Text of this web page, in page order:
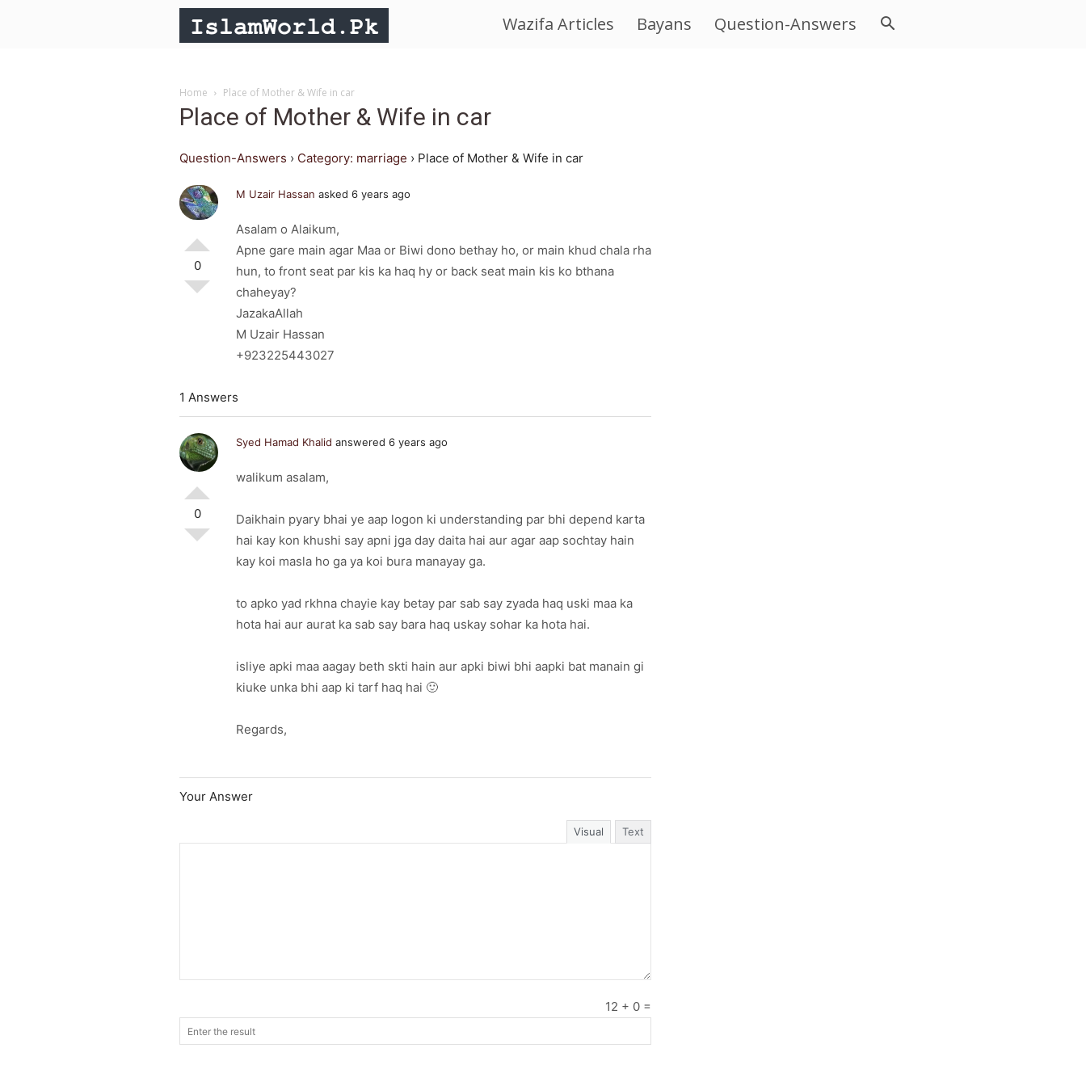
The
Religion
Peace
Wazifa Articles Bayans Question-Answers
Home Place of Mother & Wife in car
Place of Mother & Wife in car
Question-Answers › Category: marriage › Place of Mother & Wife in car
0
M Uzair Hassan asked 6 years ago
Asalam o Alaikum,
Apne gare main agar Maa or Biwi dono bethay ho, or main khud chala rha
hun, to front seat par kis ka haq hy or back seat main kis ko bthana
chaheyay?
JazakaAllah
M Uzair Hassan
+923225443027
1 Answers
0
Syed Hamad Khalid answered 6 years ago
walikum asalam,
Daikhain pyary bhai ye aap logon ki understanding par bhi depend karta
hai kay kon khushi say apni jga day daita hai aur agar aap sochtay hain
kay koi masla ho ga ya koi bura manayay ga.
to apko yad rkhna chayie kay betay par sab say zyada haq uski maa ka
hota hai aur aurat ka sab say bara haq uskay sohar ka hota hai.
isliye apki maa aagay beth skti hain aur apki biwi bhi aapki bat manain gi
kiuke unka bhi aap ki tarf haq hai 🙂
Regards,
Your Answer
Visual Text
12 + 0 =